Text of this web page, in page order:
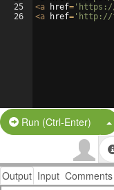
25
26
<a href= 'https://
<a href= 'http://
Run (Ctrl-Enter)
Output Input Comments